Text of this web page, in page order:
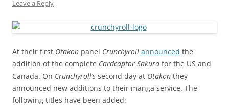
Leave a Reply
At their first Otakon panel Crunchyroll announced the
addition of the complete Cardcaptor Sakura for the US and
Canada. On Crunchyroll’s second day at Otakon they
announced new additions to their manga service. The
following titles have been added: